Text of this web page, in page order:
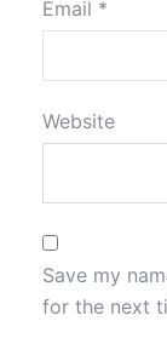
Email *
Website
Save my
for the next